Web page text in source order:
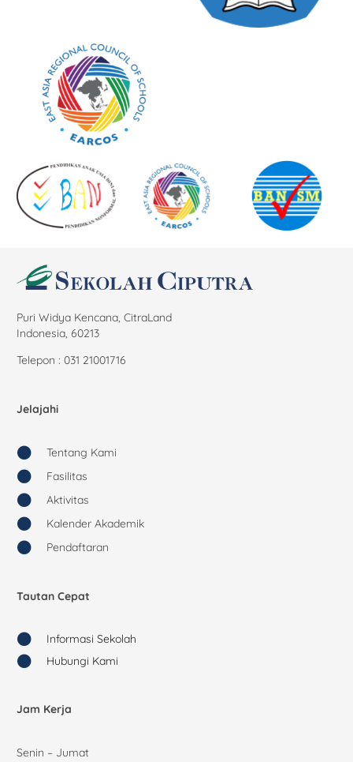
Puri Widya Kencana, CitraLand
Indonesia, 60213
Telepon : 031 21001716
Jelajahi
Tentang Kami
Fasilitas
Aktivitas
Kalender Akademik
Pendaftaran
Tautan Cepat
Informasi Sekolah
Hubungi Kami
Jam Kerja
Senin – Jumat